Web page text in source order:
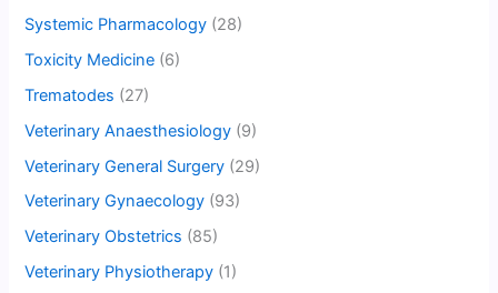
Systemic Pharmacology (28)
Toxicity Medicine (6)
Trematodes (27)
Veterinary Anaesthesiology (9)
Veterinary General Surgery (29)
Veterinary Gynaecology (93)
Veterinary Obstetrics (85)
Veterinary Physiotherapy (1)